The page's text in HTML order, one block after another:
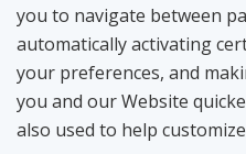
you to navigate between
automatically activating
your preferences, and
you and our Website
also used to help